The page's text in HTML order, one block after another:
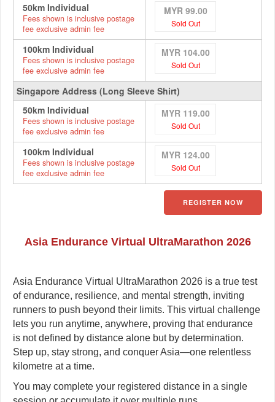
50km Individual
Fees shown is inclusive postage
fee exclusive admin fee
MYR 99.00
Sold Out
100km Individual
Fees shown is inclusive postage
fee exclusive admin fee
MYR 104.00
Sold Out
Singapore Address (Long Sleeve Shirt)
50km Individual
Fees shown is inclusive postage
fee exclusive admin fee
MYR 119.00
Sold Out
100km Individual
Fees shown is inclusive postage
fee exclusive admin fee
MYR 124.00
Sold Out
REGISTER NOW
Asia Endurance Virtual UltraMarathon 2026
Asia Endurance Virtual UltraMarathon 2026 is a true test
of endurance, resilience, and mental strength, inviting
runners to push beyond their limits. This virtual challenge
lets you run anytime, anywhere, proving that endurance
is not defined by distance alone but by determination.
Step up, stay strong, and conquer Asia—one relentless
kilometre at a time.
You may complete your registered distance in a single